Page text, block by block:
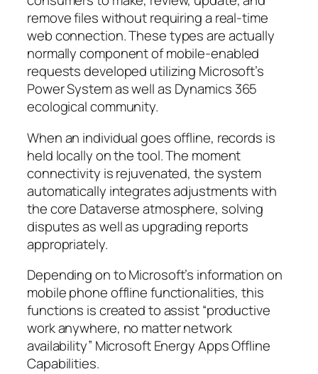
remove files without requiring a real-time
web connection. These types are actually
normally component of mobile-enabled
requests developed utilizing Microsoft’s
Power System as well as Dynamics 365
ecological community.
When an individual goes offline, records is
held locally on the tool. The moment
connectivity is rejuvenated, the system
automatically integrates adjustments with
the core Dataverse atmosphere, solving
disputes as well as upgrading reports
appropriately.
Depending on to Microsoft’s information on
mobile phone offline functionalities, this
functions is created to assist “productive
work anywhere, no matter network
availability” Microsoft Energy Apps Offline
Capabilities.